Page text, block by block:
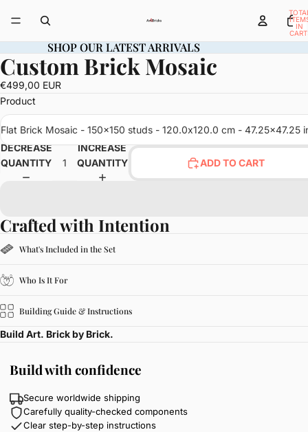
IN
SHOP OUR LATEST ARRIVALS
SHOP OUR LATEST ARRIVALS
OPEN
IMAGE
IN
FULL
Custom Brick Mosaic
€499,00 EUR
Product
Flat Brick Mosaic - 150x150 studs - 120.0x120.0 cm - 47.25x47.25
DECREASE
QUANTITY
INCREASE
QUANTITY
ADD TO CART
Crafted with Intention
What's Included in the Set
Who Is It For
Building Guide & Instructions
Build Art. Brick by Brick.
Build with confidence
Secure worldwide shipping
Carefully quality-checked components
Clear step-by-step instructions